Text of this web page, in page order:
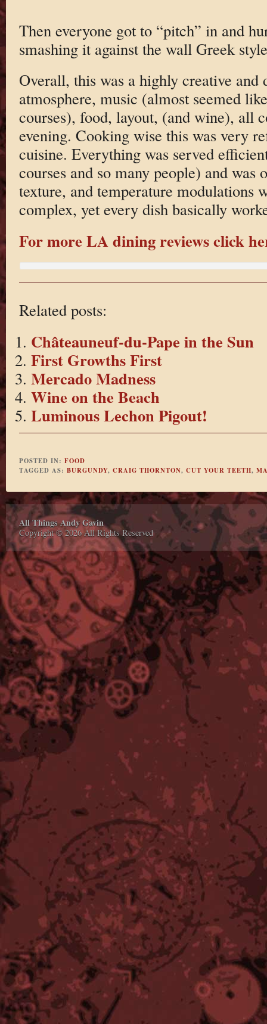
Then everyone got to “pitch” in and
smashing it against the wall Greek
Overall, this was a highly creative and
atmosphere, music (almost seemed
courses), food, layout, (and wine), all
evening. Cooking wise this was very
cuisine. Everything was served
courses and so many people) and was
texture, and temperature modulations
complex, yet every dish basically
For more LA dining reviews click
Related posts:
Châteauneuf-du-Pape in the Sun
First Growths First
Mercado Madness
Wine on the Beach
Luminous Lechon Pigout!
POSTED IN: FOOD
TAGGED AS: BURGUNDY, CRAIG THORNTON, CUT YOUR TEETH,
All Things Andy Gavin
Copyright © 2026 All Rights Reserved